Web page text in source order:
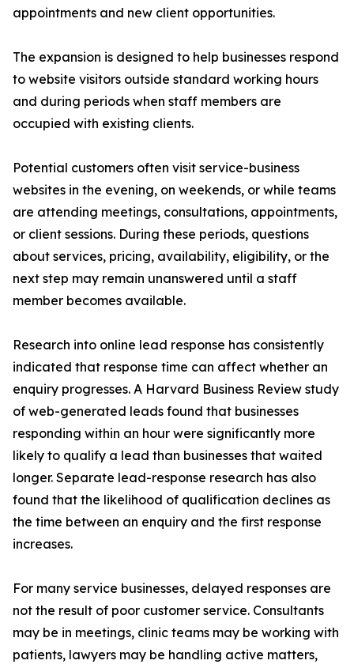
appointments and new client opportunities.
The expansion is designed to help businesses respond
to website visitors outside standard working hours
and during periods when staff members are
occupied with existing clients.
Potential customers often visit service-business
websites in the evening, on weekends, or while teams
are attending meetings, consultations, appointments,
or client sessions. During these periods, questions
about services, pricing, availability, eligibility, or the
next step may remain unanswered until a staff
member becomes available.
Research into online lead response has consistently
indicated that response time can affect whether an
enquiry progresses. A Harvard Business Review study
of web-generated leads found that businesses
responding within an hour were significantly more
likely to qualify a lead than businesses that waited
longer. Separate lead-response research has also
found that the likelihood of qualification declines as
the time between an enquiry and the first response
increases.
For many service businesses, delayed responses are
not the result of poor customer service. Consultants
may be in meetings, clinic teams may be working with
patients, lawyers may be handling active matters,